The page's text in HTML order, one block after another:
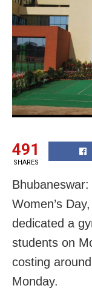
491
SHARES
Women’s
dedicated a
students on
costing
Monday.